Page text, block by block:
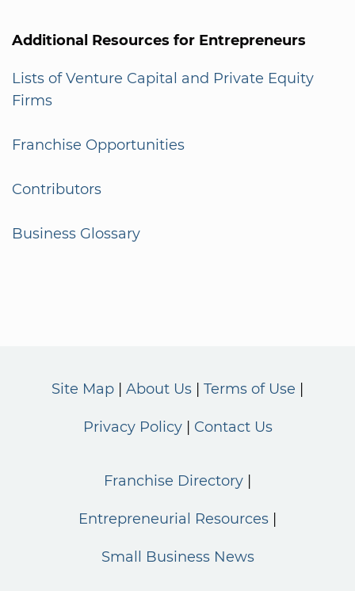
Additional Resources for Entrepreneurs
Lists of Venture Capital and Private Equity
Firms
Franchise Opportunities
Contributors
Business Glossary
Site Map About Us Terms of Use
Privacy Policy Contact Us
Franchise Directory
Entrepreneurial Resources
Small Business News